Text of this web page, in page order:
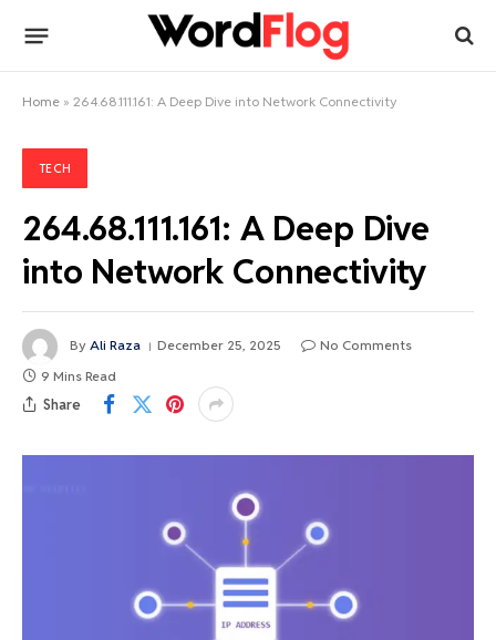
Home » 264.68.111.161: A Deep Dive into Network Connectivity
TECH
264.68.111.161: A Deep Dive
into Network Connectivity
By Ali Raza December 25, 2025
No Comments
9 Mins Read
Share